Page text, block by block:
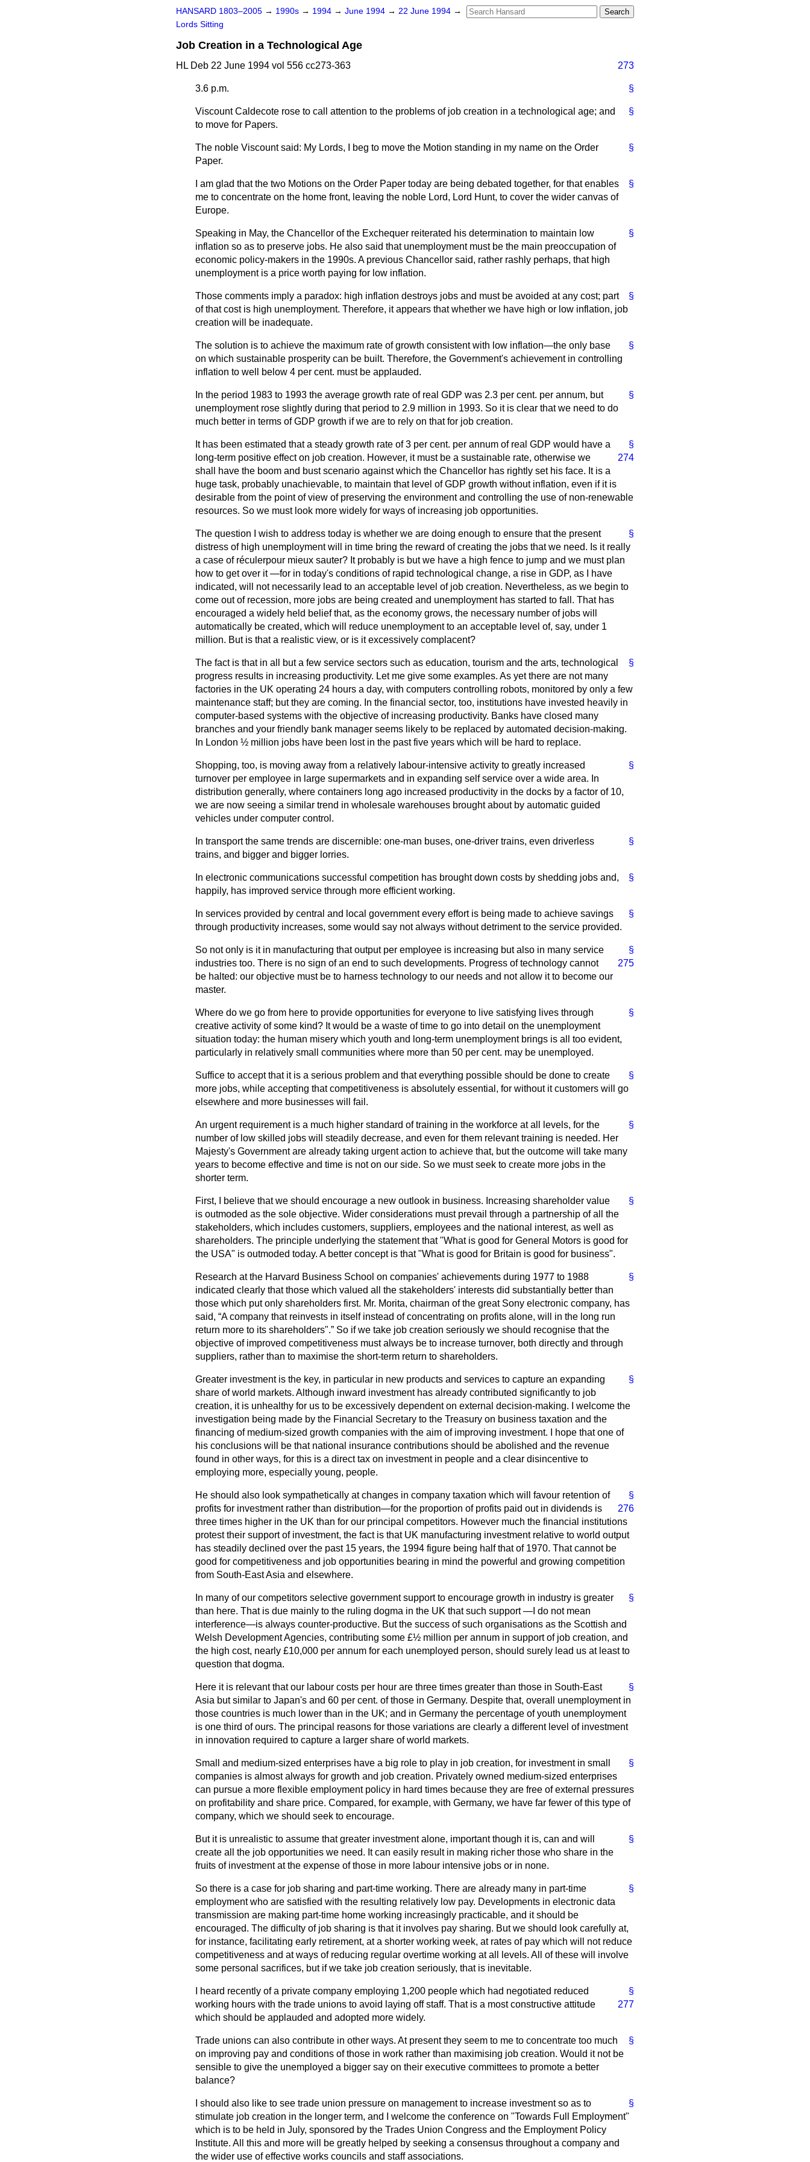
HANSARD 1803–2005 → 1990s → 1994 → June 1994 → 22 June 1994 →
Lords Sitting
Job Creation in a Technological Age
HL Deb 22 June 1994 vol 556 cc273-363 273
§
3.6 p.m.
§
Viscount Caldecote rose to call attention to the problems of job creation in a technological age; and
to move for Papers.
§
The noble Viscount said: My Lords, I beg to move the Motion standing in my name on the Order
Paper.
§
I am glad that the two Motions on the Order Paper today are being debated together, for that enables
me to concentrate on the home front, leaving the noble Lord, Lord Hunt, to cover the wider canvas of
Europe.
§
Speaking in May, the Chancellor of the Exchequer reiterated his determination to maintain low
inflation so as to preserve jobs. He also said that unemployment must be the main preoccupation of
economic policy-makers in the 1990s. A previous Chancellor said, rather rashly perhaps, that high
unemployment is a price worth paying for low inflation.
§
Those comments imply a paradox: high inflation destroys jobs and must be avoided at any cost; part
of that cost is high unemployment. Therefore, it appears that whether we have high or low inflation, job
creation will be inadequate.
§
The solution is to achieve the maximum rate of growth consistent with low inflation—the only base
on which sustainable prosperity can be built. Therefore, the Government's achievement in controlling
inflation to well below 4 per cent. must be applauded.
§
In the period 1983 to 1993 the average growth rate of real GDP was 2.3 per cent. per annum, but
unemployment rose slightly during that period to 2.9 million in 1993. So it is clear that we need to do
much better in terms of GDP growth if we are to rely on that for job creation.
§
It has been estimated that a steady growth rate of 3 per cent. per annum of real GDP would have a
long-term
274
positive effect on job creation. However, it must be a sustainable rate, otherwise we
shall have the boom and bust scenario against which the Chancellor has rightly set his face. It is a
huge task, probably unachievable, to maintain that level of GDP growth without inflation, even if it is
desirable from the point of view of preserving the environment and controlling the use of non-renewable
resources. So we must look more widely for ways of increasing job opportunities.
§
The question I wish to address today is whether we are doing enough to ensure that the present
distress of high unemployment will in time bring the reward of creating the jobs that we need. Is it really
a case of réculerpour mieux sauter? It probably is but we have a high fence to jump and we must plan
how to get over it —for in today's conditions of rapid technological change, a rise in GDP, as I have
indicated, will not necessarily lead to an acceptable level of job creation. Nevertheless, as we begin to
come out of recession, more jobs are being created and unemployment has started to fall. That has
encouraged a widely held belief that, as the economy grows, the necessary number of jobs will
automatically be created, which will reduce unemployment to an acceptable level of, say, under 1
million. But is that a realistic view, or is it excessively complacent?
§
The fact is that in all but a few service sectors such as education, tourism and the arts, technological
progress results in increasing productivity. Let me give some examples. As yet there are not many
factories in the UK operating 24 hours a day, with computers controlling robots, monitored by only a few
maintenance staff; but they are coming. In the financial sector, too, institutions have invested heavily in
computer-based systems with the objective of increasing productivity. Banks have closed many
branches and your friendly bank manager seems likely to be replaced by automated decision-making.
In London ½ million jobs have been lost in the past five years which will be hard to replace.
§
Shopping, too, is moving away from a relatively labour-intensive activity to greatly increased
turnover per employee in large supermarkets and in expanding self service over a wide area. In
distribution generally, where containers long ago increased productivity in the docks by a factor of 10,
we are now seeing a similar trend in wholesale warehouses brought about by automatic guided
vehicles under computer control.
§
In transport the same trends are discernible: one-man buses, one-driver trains, even driverless
trains, and bigger and bigger lorries.
§
In electronic communications successful competition has brought down costs by shedding jobs and,
happily, has improved service through more efficient working.
§
In services provided by central and local government every effort is being made to achieve savings
through productivity increases, some would say not always without detriment to the service provided.
§
So not only is it in manufacturing that output per employee is increasing but also in many service
industries too. There is no sign of an end to such
275
developments. Progress of technology cannot
be halted: our objective must be to harness technology to our needs and not allow it to become our
master.
§
Where do we go from here to provide opportunities for everyone to live satisfying lives through
creative activity of some kind? It would be a waste of time to go into detail on the unemployment
situation today: the human misery which youth and long-term unemployment brings is all too evident,
particularly in relatively small communities where more than 50 per cent. may be unemployed.
§
Suffice to accept that it is a serious problem and that everything possible should be done to create
more jobs, while accepting that competitiveness is absolutely essential, for without it customers will go
elsewhere and more businesses will fail.
§
An urgent requirement is a much higher standard of training in the workforce at all levels, for the
number of low skilled jobs will steadily decrease, and even for them relevant training is needed. Her
Majesty's Government are already taking urgent action to achieve that, but the outcome will take many
years to become effective and time is not on our side. So we must seek to create more jobs in the
shorter term.
§
First, I believe that we should encourage a new outlook in business. Increasing shareholder value
is outmoded as the sole objective. Wider considerations must prevail through a partnership of all the
stakeholders, which includes customers, suppliers, employees and the national interest, as well as
shareholders. The principle underlying the statement that "What is good for General Motors is good for
the USA" is outmoded today. A better concept is that "What is good for Britain is good for business".
§
Research at the Harvard Business School on companies' achievements during 1977 to 1988
indicated clearly that those which valued all the stakeholders' interests did substantially better than
those which put only shareholders first. Mr. Morita, chairman of the great Sony electronic company, has
said, A company that reinvests in itself instead of concentrating on profits alone, will in the long run
return more to its shareholders".
So if we take job creation seriously we should recognise that the
objective of improved competitiveness must always be to increase turnover, both directly and through
suppliers, rather than to maximise the short-term return to shareholders.
§
Greater investment is the key, in particular in new products and services to capture an expanding
share of world markets. Although inward investment has already contributed significantly to job
creation, it is unhealthy for us to be excessively dependent on external decision-making. I welcome the
investigation being made by the Financial Secretary to the Treasury on business taxation and the
financing of medium-sized growth companies with the aim of improving investment. I hope that one of
his conclusions will be that national insurance contributions should be abolished and the revenue
found in other ways, for this is a direct tax on investment in people and a clear disincentive to
employing more, especially young, people.
§
He should also look sympathetically at changes in
276
company taxation which will favour retention of
profits for investment rather than distribution—for the proportion of profits paid out in dividends is
three times higher in the UK than for our principal competitors. However much the financial institutions
protest their support of investment, the fact is that UK manufacturing investment relative to world output
has steadily declined over the past 15 years, the 1994 figure being half that of 1970. That cannot be
good for competitiveness and job opportunities bearing in mind the powerful and growing competition
from South-East Asia and elsewhere.
§
In many of our competitors selective government support to encourage growth in industry is greater
than here. That is due mainly to the ruling dogma in the UK that such support —I do not mean
interference—is always counter-productive. But the success of such organisations as the Scottish and
Welsh Development Agencies, contributing some £½ million per annum in support of job creation, and
the high cost, nearly £10,000 per annum for each unemployed person, should surely lead us at least to
question that dogma.
§
Here it is relevant that our labour costs per hour are three times greater than those in South-East
Asia but similar to Japan's and 60 per cent. of those in Germany. Despite that, overall unemployment in
those countries is much lower than in the UK; and in Germany the percentage of youth unemployment
is one third of ours. The principal reasons for those variations are clearly a different level of investment
in innovation required to capture a larger share of world markets.
§
Small and medium-sized enterprises have a big role to play in job creation, for investment in small
companies is almost always for growth and job creation. Privately owned medium-sized enterprises
can pursue a more flexible employment policy in hard times because they are free of external pressures
on profitability and share price. Compared, for example, with Germany, we have far fewer of this type of
company, which we should seek to encourage.
§
But it is unrealistic to assume that greater investment alone, important though it is, can and will
create all the job opportunities we need. It can easily result in making richer those who share in the
fruits of investment at the expense of those in more labour intensive jobs or in none.
§
So there is a case for job sharing and part-time working. There are already many in part-time
employment who are satisfied with the resulting relatively low pay. Developments in electronic data
transmission are making part-time home working increasingly practicable, and it should be
encouraged. The difficulty of job sharing is that it involves pay sharing. But we should look carefully at,
for instance, facilitating early retirement, at a shorter working week, at rates of pay which will not reduce
competitiveness and at ways of reducing regular overtime working at all levels. All of these will involve
some personal sacrifices, but if we take job creation seriously, that is inevitable.
§
I heard recently of a private company employing 1,200 people which had negotiated reduced
working
277
hours with the trade unions to avoid laying off staff. That is a most constructive attitude
which should be applauded and adopted more widely.
§
Trade unions can also contribute in other ways. At present they seem to me to concentrate too much
on improving pay and conditions of those in work rather than maximising job creation. Would it not be
sensible to give the unemployed a bigger say on their executive committees to promote a better
balance?
§
I should also like to see trade union pressure on management to increase investment so as to
stimulate job creation in the longer term, and I welcome the conference on "Towards Full Employment"
which is to be held in July, sponsored by the Trades Union Congress and the Employment Policy
Institute. All this and more will be greatly helped by seeking a consensus throughout a company and
the wider use of effective works councils and staff associations.